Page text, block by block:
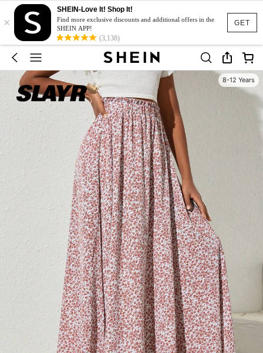
GET
×
SHEIN-Love It! Shop It!
Find more exclusive discounts and additional offers in the
SHEIN APP!
(3,138)
8-12 Years